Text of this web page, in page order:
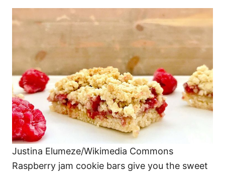
Justina Elumeze/Wikimedia Commons
Raspberry jam cookie bars give you the sweet